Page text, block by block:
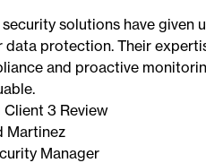
security solutions have given
data protection. Their
and proactive
Martinez
Manager